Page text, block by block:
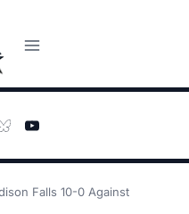
Falls 10-0 Against